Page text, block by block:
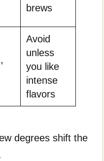
brews
Avoid
unless
you like
intense
flavors
degrees shift the